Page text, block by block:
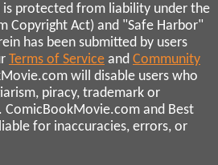
protected from liability under the
Copyright Act) and "Safe Harbor"
has been submitted by users
Terms of Service and Community
will disable users who
piracy, trademark or
and Best
for inaccuracies, errors, or